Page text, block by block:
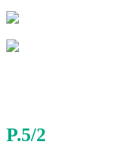
P.5/2